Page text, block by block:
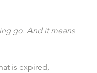
go. And it means
is expired,